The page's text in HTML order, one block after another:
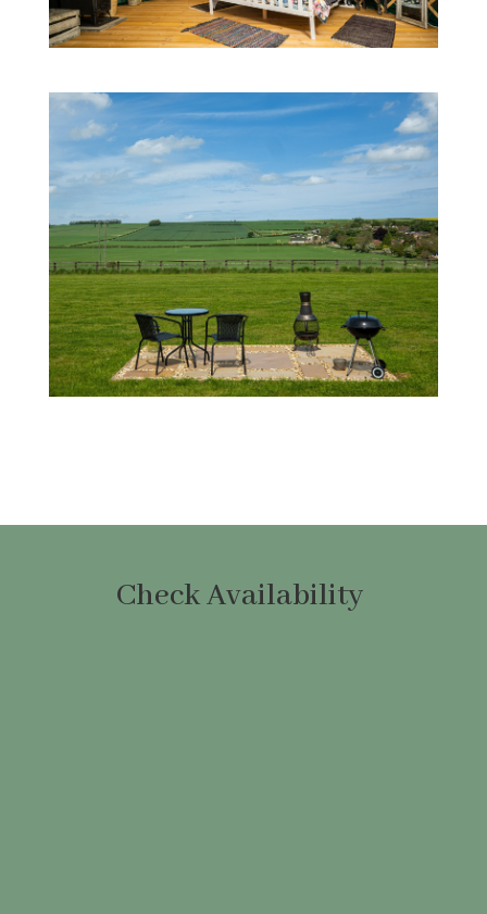
Check Availability